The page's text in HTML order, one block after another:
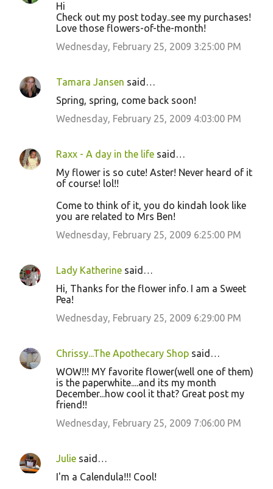
Hi
Check out my post today..see my purchases!
Love those flowers-of-the-month!
Wednesday, February 25, 2009 3:25:00 PM
Tamara Jansen said…
Spring, spring, come back soon!
Wednesday, February 25, 2009 4:03:00 PM
Raxx - A day in the life said…
My flower is so cute! Aster! Never heard of it
of course! lol!!
Come to think of it, you do kindah look like
you are related to Mrs Ben!
Wednesday, February 25, 2009 6:25:00 PM
Lady Katherine said…
Hi, Thanks for the flower info. I am a Sweet
Pea!
Wednesday, February 25, 2009 6:29:00 PM
Chrissy...The Apothecary Shop said…
WOW!!! MY favorite flower(well one of them)
is the paperwhite....and its my month
December...how cool it that? Great post my
friend!!
Wednesday, February 25, 2009 7:06:00 PM
Julie said…
I'm a Calendula!!! Cool!